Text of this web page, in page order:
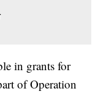
in grants for
of Operation